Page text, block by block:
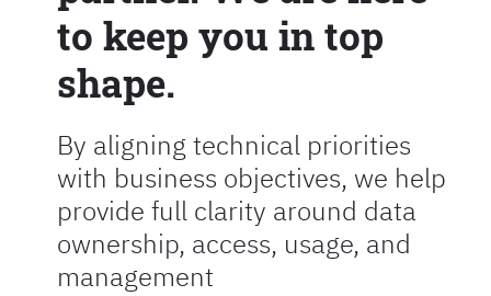
to keep you in top
shape.
By aligning technical priorities
with business objectives, we help
provide full clarity around data
ownership, access, usage, and
management